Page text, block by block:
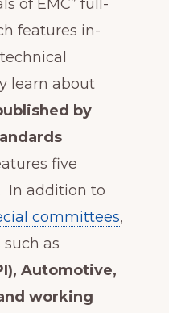
of EMC” full-
features in-
learn about
by
five
In addition to
committees,
as
Automotive,
working